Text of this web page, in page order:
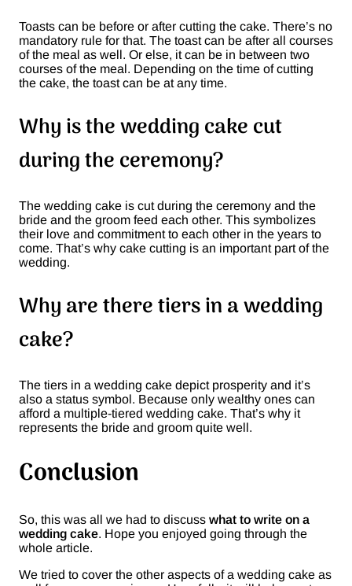
Toasts can be before or after cutting the cake. There’s no
mandatory rule for that. The toast can be after all courses
of the meal as well. Or else, it can be in between two
courses of the meal. Depending on the time of cutting
the cake, the toast can be at any time.
Why is the wedding cake cut
during the ceremony?
The wedding cake is cut during the ceremony and the
bride and the groom feed each other. This symbolizes
their love and commitment to each other in the years to
come. That’s why cake cutting is an important part of the
wedding.
Why are there tiers in a wedding
cake?
The tiers in a wedding cake depict prosperity and it’s
also a status symbol. Because only wealthy ones can
afford a multiple-tiered wedding cake. That’s why it
represents the bride and groom quite well.
Conclusion
So, this was all we had to discuss what to write on a
wedding cake. Hope you enjoyed going through the
whole article.
We tried to cover the other aspects of a wedding cake as